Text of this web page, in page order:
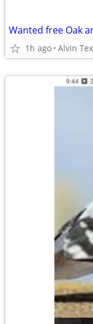
Wanted free Oak
1h ago Alvin